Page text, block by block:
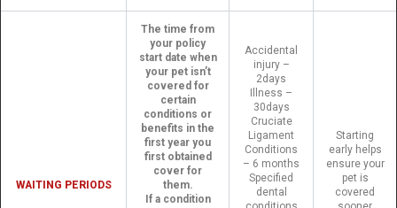
WAITING PERIODS
The time from
your policy
start date when
your pet isn’t
covered for
certain
conditions or
benefits in the
first year you
first obtained
cover for
them.
If a condition
Accidental
injury –
2days
Illness –
30days
Cruciate
Ligament
Conditions
– 6 months
Specified
dental
Starting
early helps
ensure your
pet is
covered